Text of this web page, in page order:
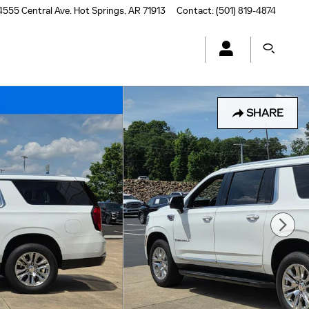
Central Ave. Hot Springs,AR 71913 Contact:(501) 819-4874
SHARE